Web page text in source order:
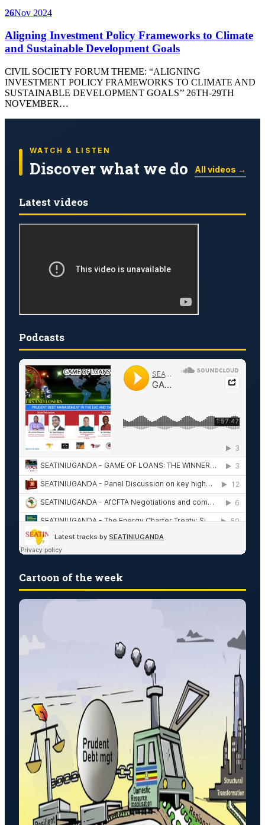
26Nov 2024
Aligning Investment Policy Frameworks to Climate
and Sustainable Development Goals
CIVIL SOCIETY FORUM THEME: “ALIGNING
INVESTMENT POLICY FRAMEWORKS TO CLIMATE AND
SUSTAINABLE DEVELOPMENT GOALS’’ 26TH-29TH
NOVEMBER…
WATCH & LISTEN
Discover what we do All videos →
Latest videos
Podcasts
Cartoon of the week